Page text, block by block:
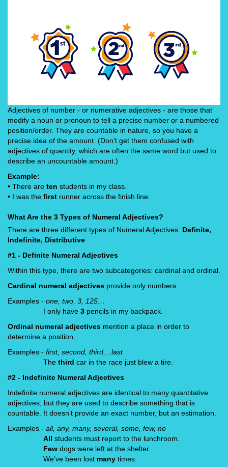
Adjectives of number - or numerative adjectives - are those that
modify a noun or pronoun to tell a precise number or a numbered
position/order. They are countable in nature, so you have a
precise idea of the amount. (Don’t get them confused with
adjectives of quantity, which are often the same word but used to
describe an uncountable amount.)
Example:
• There are ten students in my class.
• I was the first runner across the finish line.
What Are the 3 Types of Numeral Adjectives?
There are three different types of Numeral Adjectives: Definite,
Indefinite, Distributive
#1 - Definite Numeral Adjectives
Within this type, there are two subcategories: cardinal and ordinal.
Cardinal numeral adjectives provide only numbers.
Examples - one, two, 3, 125…
I only have 3 pencils in my backpack.
Ordinal numeral adjectives mention a place in order to
determine a position.
Examples - first, second, third,...last
The third car in the race just blew a tire.
#2 - Indefinite Numeral Adjectives
Indefinite numeral adjectives are identical to many quantitative
adjectives, but they are used to describe something that is
countable. It doesn’t provide an exact number, but an estimation.
Examples - all, any, many, several, some, few, no
All students must report to the lunchroom.
Few dogs were left at the shelter.
We’ve been lost many times.